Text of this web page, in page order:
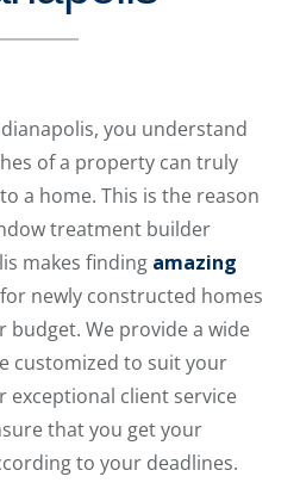
you understand
of a property can truly
a home. This is the reason
treatment builder
makes finding amazing
for newly constructed homes
budget. We provide a wide
customized to suit your
exceptional client service
that you get your
to your deadlines.